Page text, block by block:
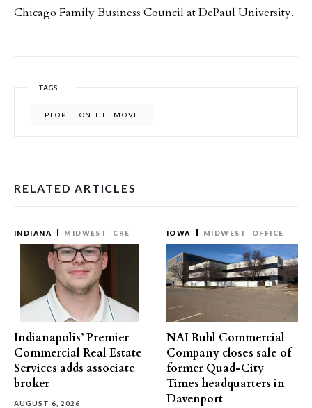
Chicago Family Business Council at DePaul University.
TAGS
PEOPLE ON THE MOVE
RELATED ARTICLES
INDIANA MIDWEST CRE
Indianapolis’ Premier
Commercial Real Estate
Services adds associate
broker
AUGUST 6, 2026
IOWA MIDWEST OFFICE
NAI Ruhl Commercial
Company closes sale of
former Quad-City
Times headquarters in
Davenport